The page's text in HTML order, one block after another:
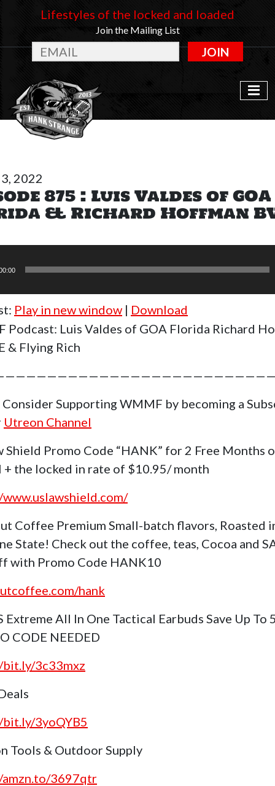
Lifestyles of the locked and loaded
Join the Mailing List
JOIN
2022
875 : Luis Valdes of GOA
& Richard Hoffman
Play in new window | Download
Podcast: Luis Valdes of GOA Florida Richard
& Flying Rich
Consider Supporting WMMF by becoming a
Utreon Channel
Shield Promo Code “HANK” for 2 Free Months
+ the locked in rate of $10.95/ month
Coffee Premium Small-batch flavors, Roasted
State! Check out the coffee, teas, Cocoa and
with Promo Code HANK10
hank
Extreme All In One Tactical Earbuds Save Up To
CODE NEEDED
3c33mxz
3yoQYB5
Tools & Outdoor Supply
3697qtr